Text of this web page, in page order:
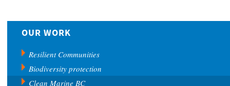
OUR WORK
Resilient Communities
Biodiversity protection
Clean Marine BC